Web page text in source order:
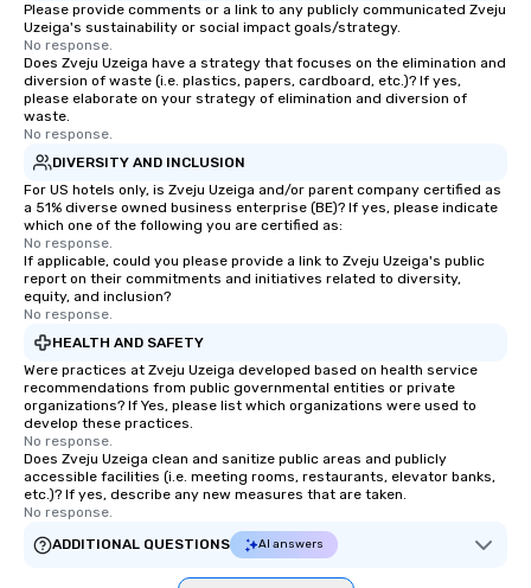
Please provide comments or a link to any publicly communicated Zveju
Uzeiga's sustainability or social impact goals/strategy.
No response.
Does Zveju Uzeiga have a strategy that focuses on the elimination and
diversion of waste (i.e. plastics, papers, cardboard, etc.)? If yes,
please elaborate on your strategy of elimination and diversion of
waste.
No response.
DIVERSITY AND INCLUSION
For US hotels only, is Zveju Uzeiga and/or parent company certified as
a 51% diverse owned business enterprise (BE)? If yes, please indicate
which one of the following you are certified as:
No response.
If applicable, could you please provide a link to Zveju Uzeiga's public
report on their commitments and initiatives related to diversity,
equity, and inclusion?
No response.
HEALTH AND SAFETY
Were practices at Zveju Uzeiga developed based on health service
recommendations from public governmental entities or private
organizations? If Yes, please list which organizations were used to
develop these practices.
No response.
Does Zveju Uzeiga clean and sanitize public areas and publicly
accessible facilities (i.e. meeting rooms, restaurants, elevator banks,
etc.)? If yes, describe any new measures that are taken.
No response.
ADDITIONAL QUESTIONS
AI answers